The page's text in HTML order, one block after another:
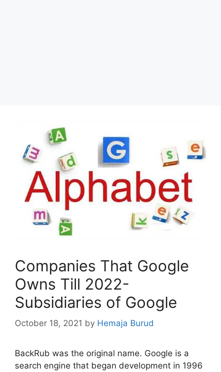
Companies That Google
Owns Till 2022-
Subsidiaries of Google
October 18, 2021 by Hemaja Burud
BackRub was the original name. Google is a
search engine that began development in 1996